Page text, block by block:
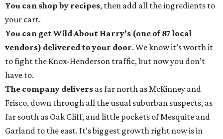
You can shop by recipes, then add all the ingredients to
your cart.
You can get Wild About Harry’s (one of 87 local
vendors) delivered to your door. We know it’s worth it
to fight the Knox-Henderson traffic, but now you don’t
have to.
The company delivers as far north as McKinney and
Frisco, down through all the usual suburban suspects, as
far south as Oak Cliff, and little pockets of Mesquite and
Garland to the east. It’s biggest growth right now is in